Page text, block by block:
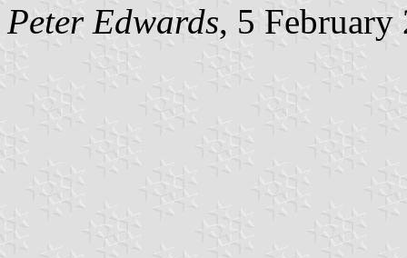
Peter Edwards, 5 February